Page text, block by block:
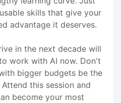
skills that give your
advantage it deserves.
in the next decade will
work with AI now. Don't
bigger budgets be the
this session and
become your most